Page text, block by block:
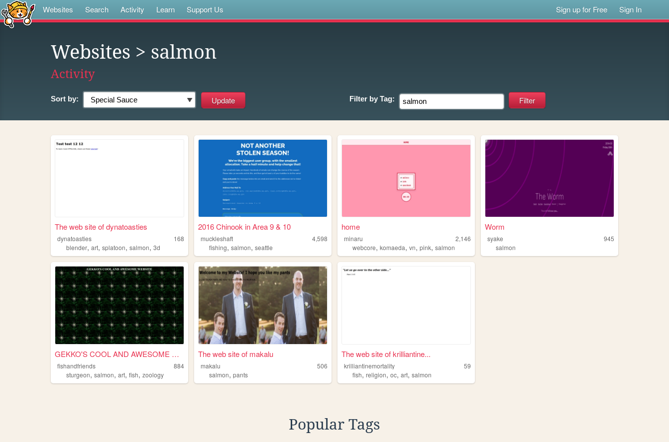
Websites Search Activity Learn Support Us Sign up for Free Sign In
Websites > salmon
Activity
Sort by: Filter by Tag:
The web site of dynatoasties
dynatoasties
168
blender, art, splatoon, salmon, 3d
2016 Chinook in Area 9 & 10
muckleshaft
4,598
fishing,salmon,seattle
home
minaru
2,146
webcore,komaeda,vn,pink,salmon
Worm
syake
945
salmon
GEKKO'S COOL AND AWESOME WE...
fishandfriends
884
sturgeon, salmon, art, fish, zoology
The web site of makalu
makalu
506
salmon,pants
The web site of krilliantine...
krilliantinemortality
59
fish,religion,oc,art,salmon
Popular Tags